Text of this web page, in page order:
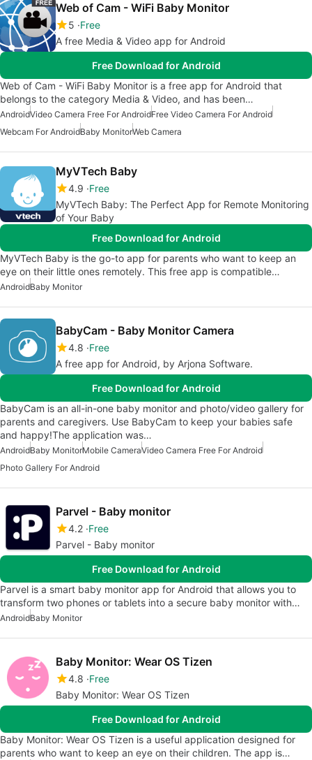
Web of Cam - WiFi Baby Monitor
5 Free
A free Media & Video app for Android
Free Download for Android
Web of Cam - WiFi Baby Monitor is a free app for Android that
belongs to the category Media & Video, and has been…
AndroidVideo Camera Free For AndroidFree Video Camera For Android
Webcam For AndroidBaby MonitorWeb Camera
MyVTech Baby
4.9 Free
MyVTech Baby: The Perfect App for Remote Monitoring
of Your Baby
Free Download for Android
MyVTech Baby is the go-to app for parents who want to keep an
eye on their little ones remotely. This free app is compatible…
AndroidBaby Monitor
BabyCam - Baby Monitor Camera
4.8 Free
A free app for Android, by Arjona Software.
Free Download for Android
BabyCam is an all-in-one baby monitor and photo/video gallery for
parents and caregivers. Use BabyCam to keep your babies safe
and happy!The application was…
AndroidBaby MonitorMobile CameraVideo Camera Free For Android
Photo Gallery For Android
Parvel - Baby monitor
4.2 Free
Parvel - Baby monitor
Free Download for Android
Parvel is a smart baby monitor app for Android that allows you to
transform two phones or tablets into a secure baby monitor with…
AndroidBaby Monitor
Baby Monitor: Wear OS Tizen
4.8 Free
Baby Monitor: Wear OS Tizen
Free Download for Android
Baby Monitor: Wear OS Tizen is a useful application designed for
parents who want to keep an eye on their children. The app is…